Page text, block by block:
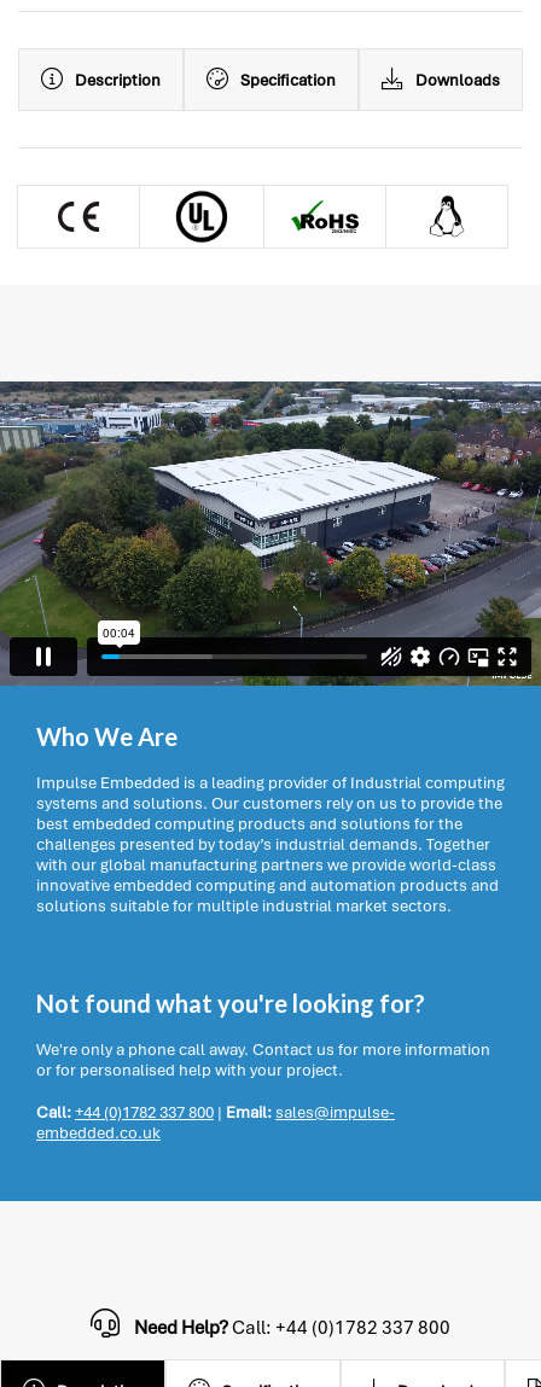
Description Specification Downloads

Who We Are
Impulse Embedded is a leading provider of Industrial computing
systems and solutions. Our customers rely on us to provide the
best embedded computing products and solutions for the
challenges presented by today’s industrial demands. Together
with our global manufacturing partners we provide world-class
innovative embedded computing and automation products and
solutions suitable for multiple industrial market sectors.
Not found what you're looking for?
We're only a phone call away. Contact us for more information
or for personalised help with your project.
Call:+44 (0)1782 337 800 | Email:sales@impulse-
embedded.co.uk
Need Help?Call: +44 (0)1782 337 800